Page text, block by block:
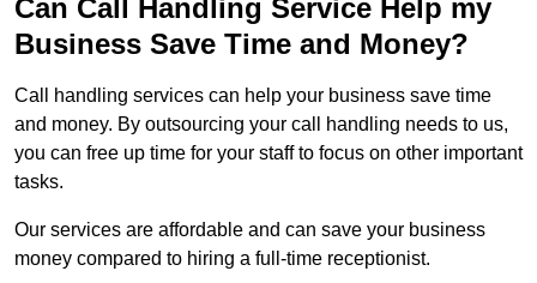
Can Call Handling Service Help my
Business Save Time and Money?
Call handling services can help your business save time
and money. By outsourcing your call handling needs to us,
you can free up time for your staff to focus on other important
tasks.
Our services are affordable and can save your business
money compared to hiring a full-time receptionist.